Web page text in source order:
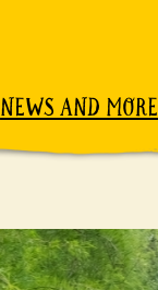
NEWS AND MORE